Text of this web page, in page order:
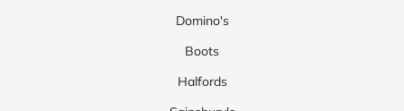
Domino's
Boots
Halfords